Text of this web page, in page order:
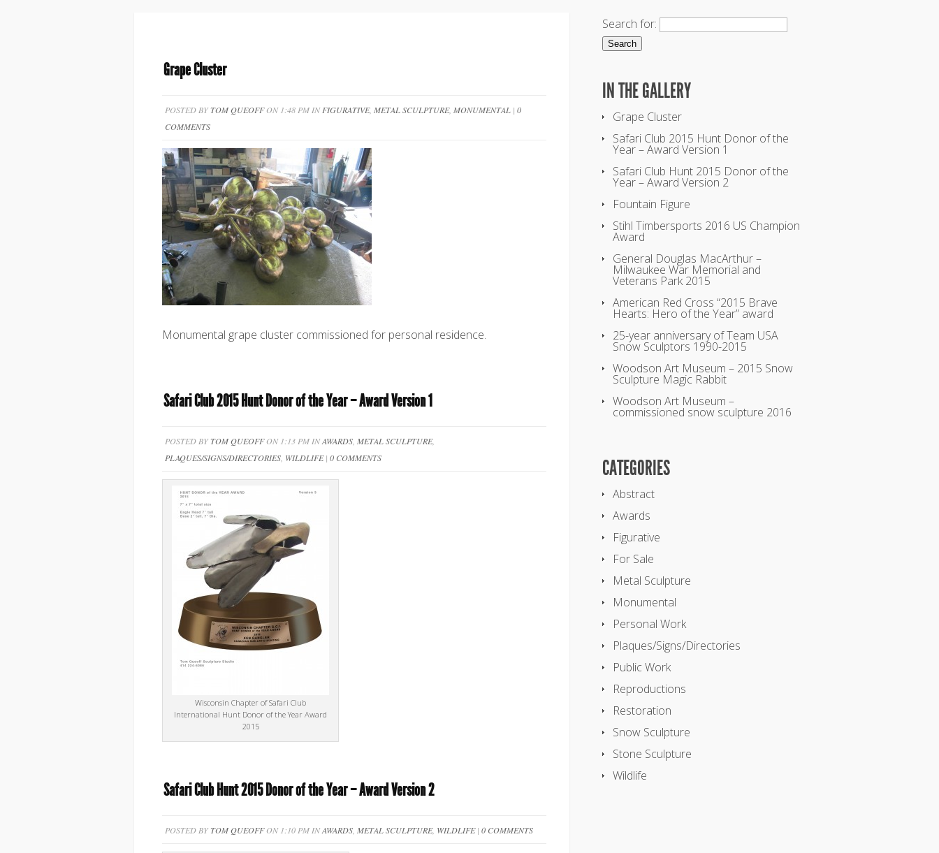
Grape Cluster
POSTED BYTOM QUEOFFON 1:48 PM INFIGURATIVE, METAL SCULPTURE, MONUMENTAL | 0
COMMENTS
Monumental grape cluster commissioned for personal residence.
Safari Club 2015 Hunt Donor of the Year – Award Version 1
POSTED BYTOM QUEOFFON 1:13 PM INAWARDS METAL SCULPTURE,
PLAQUES/SIGNS/DIRECTORIES WILDLIFE| 0 COMMENTS
Wisconsin Chapter of Safari Club
International Hunt Donor of the Year Award
2015
Safari Club Hunt 2015 Donor of the Year – Award Version 2
POSTED BYTOM QUEOFFON 1:10 PM INAWARDS METAL SCULPTURE, WILDLIFE| 0 COMMENTS
Search for:
IN THE GALLERY
Grape Cluster
Safari Club 2015 Hunt Donor of the
Year – Award Version 1
Safari Club Hunt 2015 Donor of the
Year – Award Version 2
Fountain Figure
Stihl Timbersports 2016 US Champion
Award
General Douglas MacArthur –
Milwaukee War Memorial and
Veterans Park 2015
American Red Cross “2015 Brave
Hearts: Hero of the Year” award
25-year anniversary of Team USA
Snow Sculptors 1990-2015
Woodson Art Museum – 2015 Snow
Sculpture Magic Rabbit
Woodson Art Museum –
commissioned snow sculpture 2016
CATEGORIES
Abstract
Awards
Figurative
For Sale
Metal Sculpture
Monumental
Personal Work
Plaques/Signs/Directories
Public Work
Reproductions
Restoration
Snow Sculpture
Stone Sculpture
Wildlife